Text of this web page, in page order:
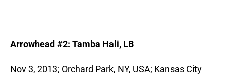
Arrowhead #2: Tamba Hali, LB
Nov 3, 2013; Orchard Park, NY, USA; Kansas City